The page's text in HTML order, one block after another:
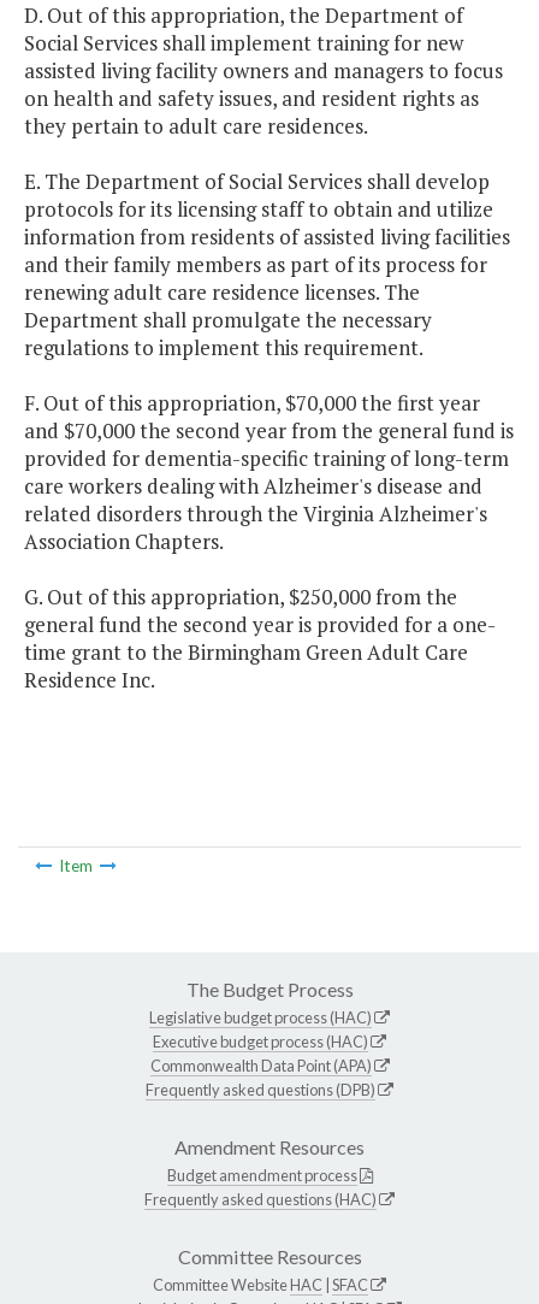
D. Out of this appropriation, the Department of
Social Services shall implement training for new
assisted living facility owners and managers to focus
on health and safety issues, and resident rights as
they pertain to adult care residences.
E. The Department of Social Services shall develop
protocols for its licensing staff to obtain and utilize
information from residents of assisted living facilities
and their family members as part of its process for
renewing adult care residence licenses. The
Department shall promulgate the necessary
regulations to implement this requirement.
F. Out of this appropriation, $70,000 the first year
and $70,000 the second year from the general fund is
provided for dementia-specific training of long-term
care workers dealing with Alzheimer's disease and
related disorders through the Virginia Alzheimer's
Association Chapters.
G. Out of this appropriation, $250,000 from the
general fund the second year is provided for a one-
time grant to the Birmingham Green Adult Care
Residence Inc.
Item
The Budget Process
Legislative budget process (HAC)
Executive budget process (HAC)
Commonwealth Data Point (APA)
Frequently asked questions (DPB)
Amendment Resources
Budget amendment process
Frequently asked questions (HAC)
Committee Resources
Committee WebsiteHAC SFAC